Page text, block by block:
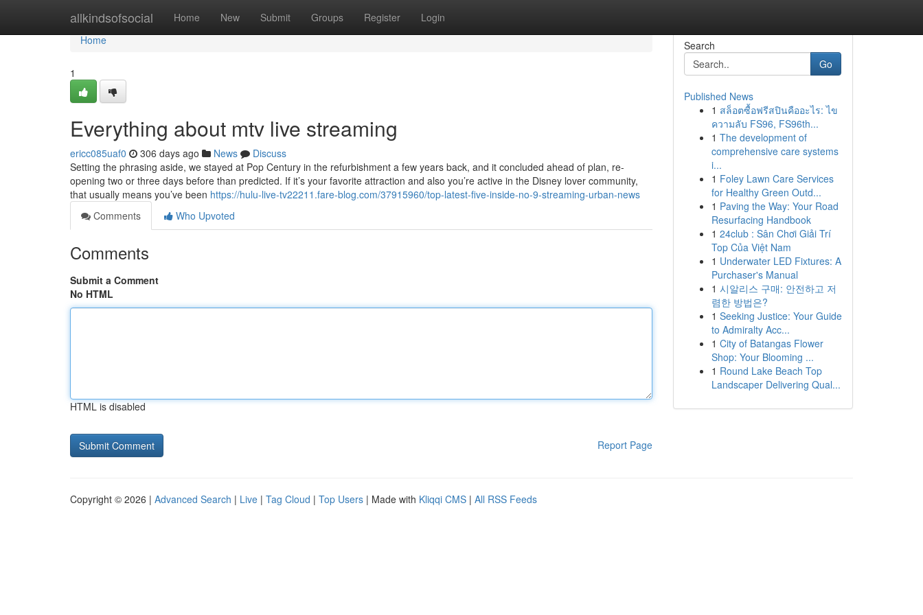
allkindsofsocial Home New Submit Groups Register Login
Home
Home
1
Everything about mtv live streaming
ericc085uaf0 306 days ago News
Discuss
Setting the phrasing aside, we stayed at Pop Century in the refurbishment a few years back, and it concluded ahead of plan, re-
opening two or three days before than predicted. If it’s your favorite attraction and also you’re active in the Disney lover community,
that usually means you’ve been https://hulu-live-tv22211.fare-blog.com/37915960/top-latest-five-inside-no-9-streaming-urban-news
Comments
Who Upvoted
Comments
Submit a Comment
No HTML
HTML is disabled
Report Page
Search
Go
Published News
1 สล็อตซื้อฟรีสปินคืออะไร: ไข
ความลับ FS96, FS96th...
1 The development of
comprehensive care systems
i...
1 Foley Lawn Care Services
for Healthy Green Outd...
1 Paving the Way: Your Road
Resurfacing Handbook
1 24club : Sân Chơi Giải Trí
Top Của Việt Nam
1 Underwater LED Fixtures: A
Purchaser's Manual
1 시알리스 구매: 안전하고 저
렴한 방법은?
1 Seeking Justice: Your Guide
to Admiralty Acc...
1 City of Batangas Flower
Shop: Your Blooming ...
1 Round Lake Beach Top
Landscaper Delivering Qual...
Copyright © 2026 | Advanced Search | Live | Tag Cloud | Top Users | Made with Kliqqi CMS | All RSS Feeds